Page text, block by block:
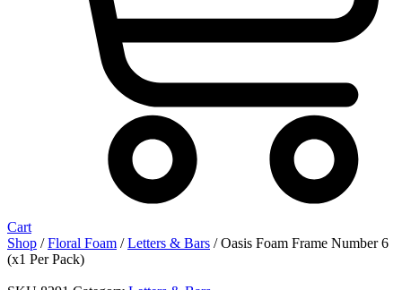
Cart
Shop /Floral Foam /Letters & Bars / Oasis Foam Frame Number 6
(x1 Per Pack)